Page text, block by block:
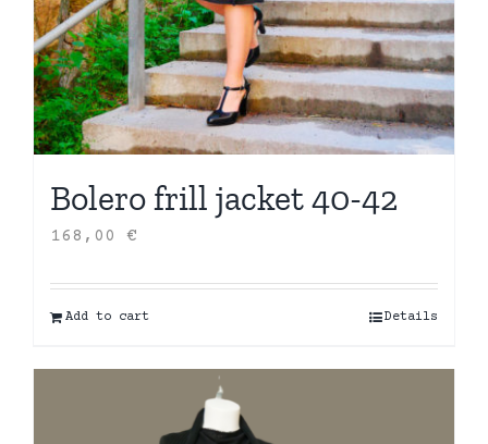
Bolero frill jacket 40-42
168,00 €
Add to cart Details